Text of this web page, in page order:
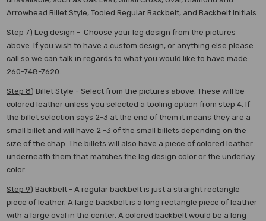
Arrowhead Billet Style, Tooled Regular Backbelt, and Backbelt Initials.
Step 7) Leg design - Choose your leg design from the pictures
above. If you wish to have a custom design, or anything else please
call so we can talk in regards to what you would like to have made
260-748-7620.
Step 8) Billet Style - Select from the pictures above. These will be
colored leather unless you selected a tooling option from step 4. If
the billet selection says 2-3 at the end of them it means they are a
small billet and will have 2 -3 of the small billets depending on the
size of the chap. The billets will also have a piece of colored leather
underneath them that matches the leg design color or the underlay
color.
Step 9) Backbelt - A regular backbelt is just a straight rectangle
piece of leather. A large backbelt is a long rectangle piece of leather
with a large oval in the center. A colored backbelt would be a long